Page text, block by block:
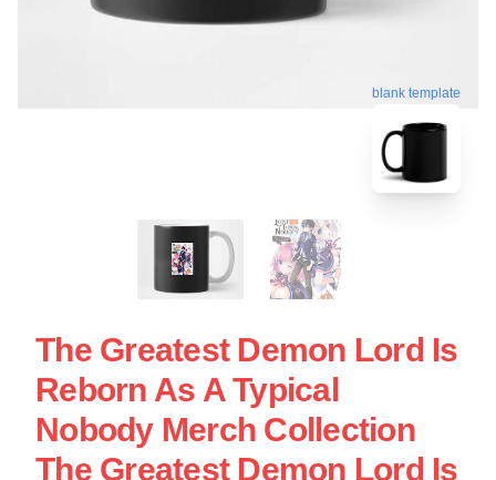
blank template
The Greatest Demon Lord Is
Reborn As A Typical
Nobody Merch Collection
The Greatest Demon Lord Is